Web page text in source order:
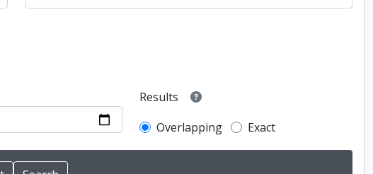
Results
Overlapping
Exact